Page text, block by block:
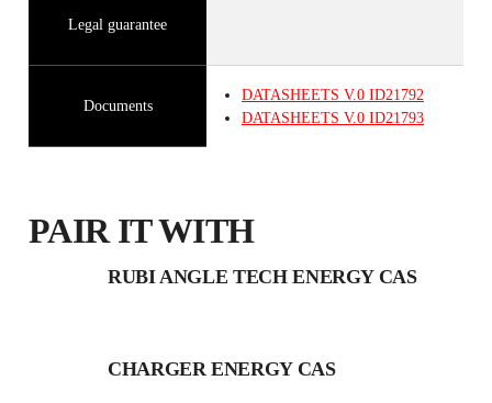
Legal guarantee
Documents
DATASHEETS V.0 ID21792
DATASHEETS V.0 ID21793
PAIR IT WITH
RUBI ANGLE TECH ENERGY CAS
CHARGER ENERGY CAS